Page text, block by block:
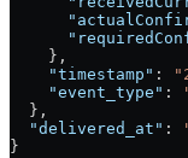
    },
    "timestamp"
:
    "event_type"
:
  },
  "delivered_at"
:
}